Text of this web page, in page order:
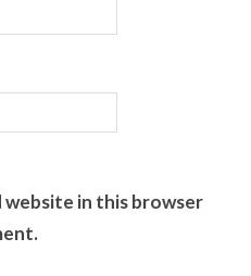
website in this browser